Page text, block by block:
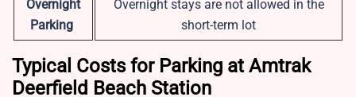
Overnight
Parking
Overnight stays are not allowed in the
short-term lot
Typical Costs for Parking at Amtrak
Deerfield Beach Station